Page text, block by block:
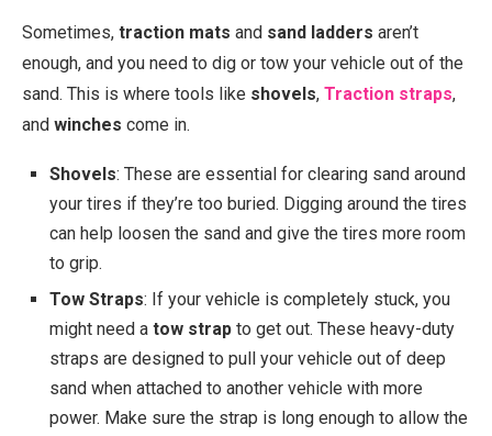
Sometimes, traction mats and sand ladders aren’t
enough, and you need to dig or tow your vehicle out of the
sand. This is where tools like shovels, Traction straps,
and winches come in.
Shovels: These are essential for clearing sand around
your tires if they’re too buried. Digging around the tires
can help loosen the sand and give the tires more room
to grip.
Tow Straps: If your vehicle is completely stuck, you
might need a tow strap to get out. These heavy-duty
straps are designed to pull your vehicle out of deep
sand when attached to another vehicle with more
power. Make sure the strap is long enough to allow the